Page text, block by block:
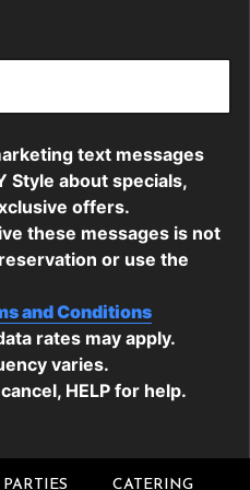
PARTIES CATERING